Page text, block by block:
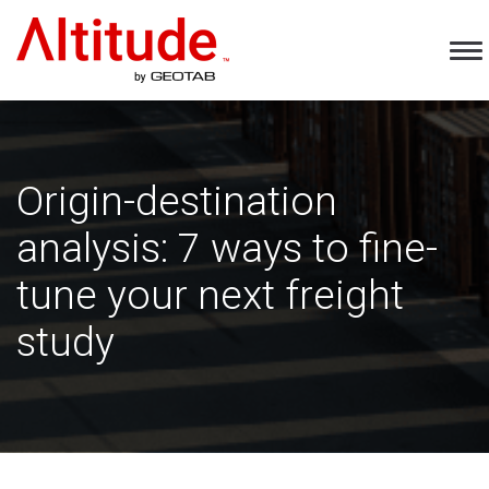
Home
Origin-destination
analysis: 7 ways to fine-
tune your next freight
study